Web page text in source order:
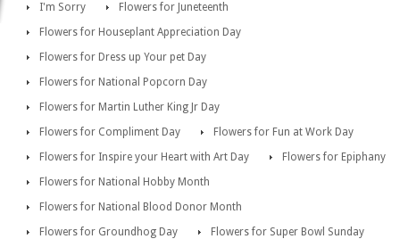
I'm Sorry
Flowers for Juneteenth
Flowers for Houseplant Appreciation Day
Flowers for Dress up Your pet Day
Flowers for National Popcorn Day
Flowers for Martin Luther King Jr Day
Flowers for Compliment Day
Flowers for Fun at Work Day
Flowers for Inspire your Heart with Art Day
Flowers for Epiphany
Flowers for National Hobby Month
Flowers for National Blood Donor Month
Flowers for Groundhog Day
Flowers for Super Bowl Sunday